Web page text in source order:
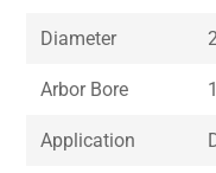
Diameter
Arbor Bore
Application